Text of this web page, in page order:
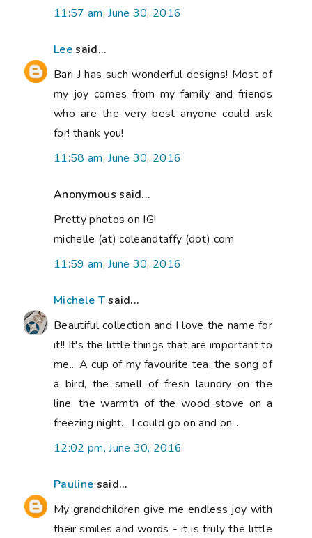
11:57 am, June 30, 2016
Leesaid...
Bari J has such wonderful designs! Most of
my joy comes from my family and friends
who are the very best anyone could ask
for! thank you!
11:58 am, June 30, 2016
Anonymous said...
Pretty photos on IG!
michelle (at) coleandtaffy (dot) com
11:59 am, June 30, 2016
Michele Tsaid...
Beautiful collection and I love the name for
it!! It's the little things that are important to
me... A cup of my favourite tea, the song of
a bird, the smell of fresh laundry on the
line, the warmth of the wood stove on a
freezing night... I could go on and on...
12:02 pm, June 30, 2016
Pauline said...
My grandchildren give me endless joy with
their smiles and words - it is truly the little